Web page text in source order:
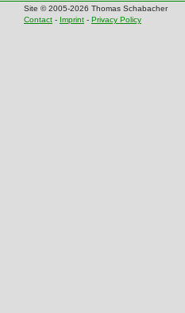
Site © 2005-2026 Thomas Schabacher
Contact - Imprint - Privacy Policy